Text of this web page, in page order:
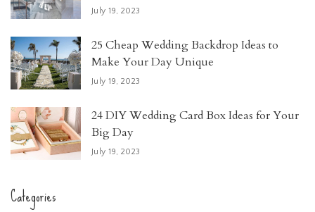
July 19, 2023
25 Cheap Wedding Backdrop Ideas to
Make Your Day Unique
July 19, 2023
24 DIY Wedding Card Box Ideas for Your
Big Day
July 19, 2023
Categories